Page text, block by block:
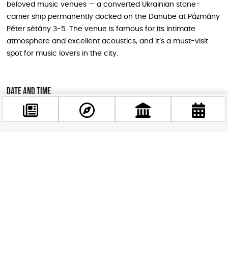
beloved music venues — a converted Ukrainian stone-
carrier ship permanently docked on the Danube at Pázmány
Péter sétány 3-5. The venue is famous for its intimate
atmosphere and excellent acoustics, and it’s a must-visit
spot for music lovers in the city.
Date and Time
Date: Thursday, July 2, 2026